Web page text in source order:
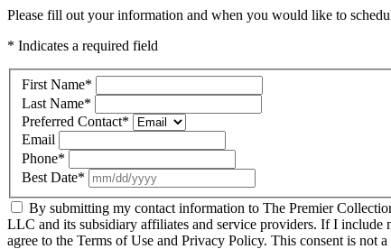
Please fill out your information and when you would like to
* Indicates a required field
First Name*
Last Name*
Preferred Contact*
Email
Phone*
Best Date*
By submitting my contact information to The Premier
LLC and its subsidiary affiliates and service providers. If I include
agree to the Terms of Use and Privacy Policy. This consent is not